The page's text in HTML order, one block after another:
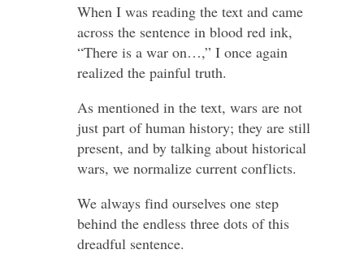
When I was reading the text and came
across the sentence in blood red ink,
“There is a war on…,” I once again
realized the painful truth.
As mentioned in the text, wars are not
just part of human history; they are still
present, and by talking about historical
wars, we normalize current conflicts.
We always find ourselves one step
behind the endless three dots of this
dreadful sentence.